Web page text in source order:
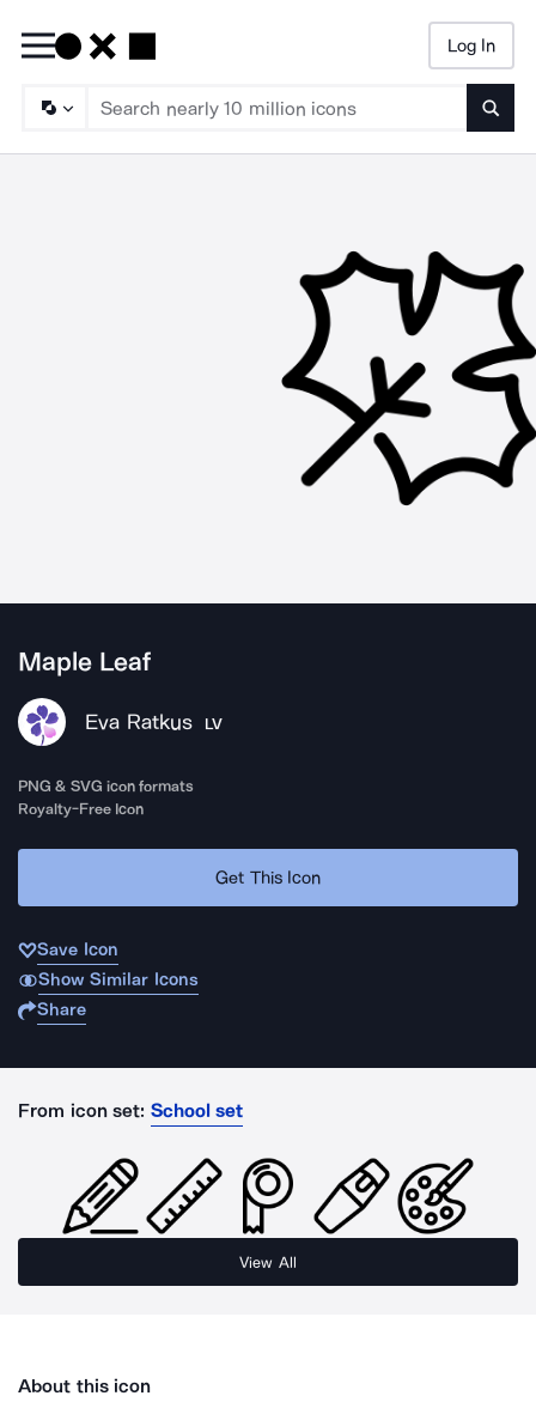
Log In
Maple Leaf
Eva Ratkus LV
PNG & SVG icon formats
Royalty-Free Icon
Get This Icon
Save Icon
Show Similar Icons
Share
From icon set: School set
View All
About this icon